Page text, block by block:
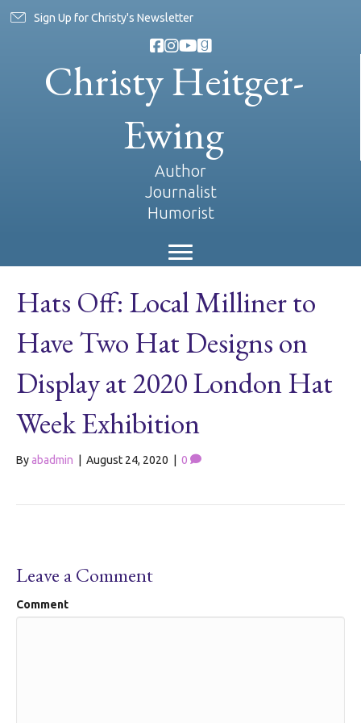
Sign Up for Christy's Newsletter
Christy Heitger-
Ewing
Author
Journalist
Humorist
Hats Off: Local Milliner to
Have Two Hat Designs on
Display at 2020 London Hat
Week Exhibition
Byabadmin August 24, 2020 0
Leave a Comment
Comment